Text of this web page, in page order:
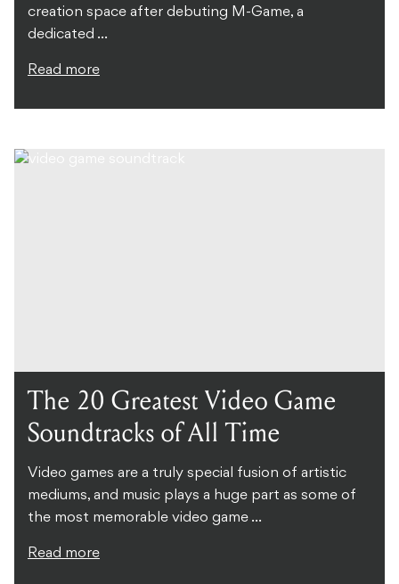
creation space after debuting M-Game, a
dedicated ...
Read more
The 20 Greatest Video Game
Soundtracks of All Time
Video games are a truly special fusion of artistic
mediums, and music plays a huge part as some of
the most memorable video game ...
Read more